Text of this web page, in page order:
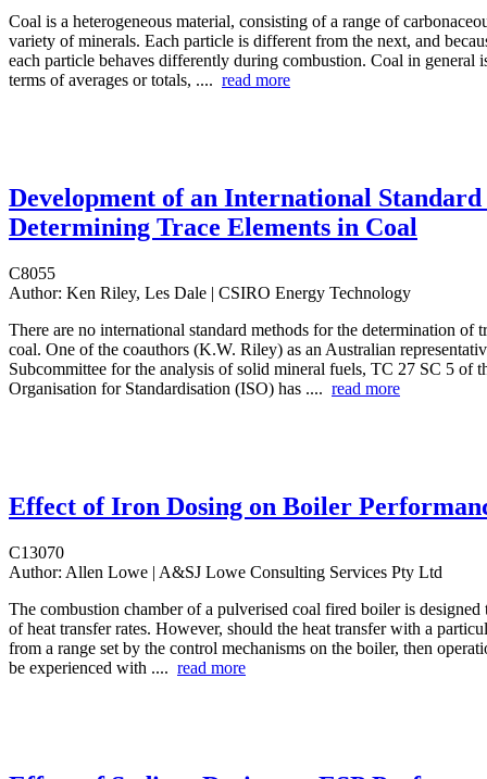
Coal is a heterogeneous material, consisting of a range of
variety of minerals. Each particle is different from the next, and
each particle behaves differently during combustion. Coal in general
terms of averages or totals, .... read more
Development of an International
Determining Trace Elements in Coal
C8055
Author: Ken Riley, Les Dale | CSIRO Energy Technology
There are no international standard methods for the determination of
coal. One of the coauthors (K.W. Riley) as an Australian
Subcommittee for the analysis of solid mineral fuels, TC 27 SC 5 of
Organisation for Standardisation (ISO) has .... read more
Effect of Iron Dosing on Boiler
C13070
Author: Allen Lowe | A&SJ Lowe Consulting Services Pty Ltd
The combustion chamber of a pulverised coal fired boiler is designed
of heat transfer rates. However, should the heat transfer with a
from a range set by the control mechanisms on the boiler, then
be experienced with .... read more